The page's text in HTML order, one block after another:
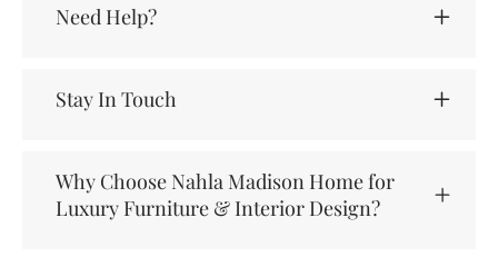
Need Help?
Stay In Touch
Why Choose Nahla Madison Home for
Luxury Furniture & Interior Design?